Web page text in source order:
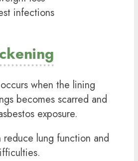
infections
when the lining
becomes scarred and
exposure.
lung function and